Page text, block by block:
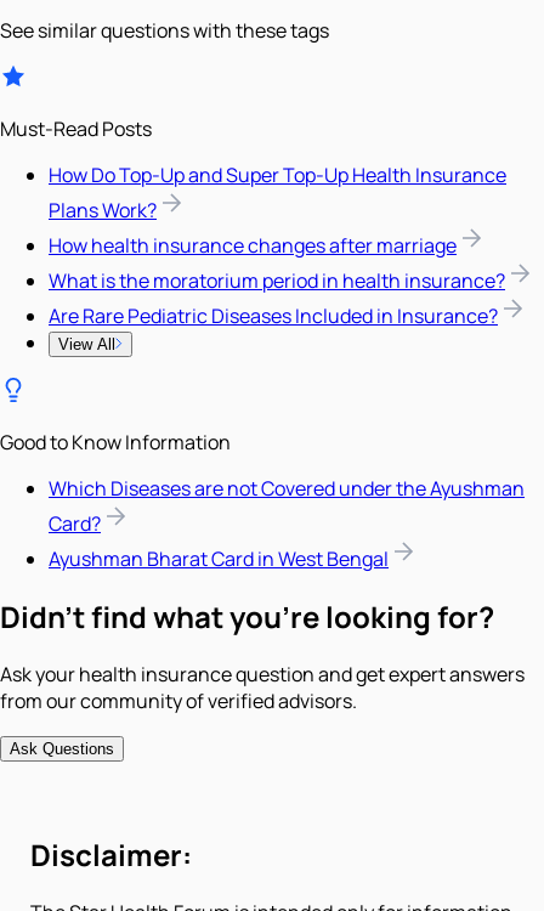
See similar questions with these tags
Must-Read Posts
How Do Top-Up and Super Top-Up Health Insurance
Plans Work?
How health insurance changes after marriage
What is the moratorium period in health insurance?
Are Rare Pediatric Diseases Included in Insurance?
View All
Good to Know Information
Which Diseases are not Covered under the Ayushman
Card?
Ayushman Bharat Card in West Bengal
Didn't find what you're looking for?
Ask your health insurance question and get expert answers
from our community of verified advisors.
Ask Questions
Disclaimer: